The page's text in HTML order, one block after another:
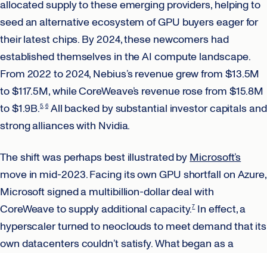
allocated supply to these emerging providers, helping to
seed an alternative ecosystem of GPU buyers eager for
their latest chips. By 2024, these newcomers had
established themselves in the AI compute landscape.
From 2022 to 2024, Nebius’s revenue grew from $13.5M
to $117.5M, while CoreWeave’s revenue rose from $15.8M
to $1.9B.5 6All backed by substantial investor capitals and
strong alliances with Nvidia.
The shift was perhaps best illustrated byMicrosoft’s
move in mid-2023. Facing its own GPU shortfall on Azure,
Microsoft signed a multibillion-dollar deal with
CoreWeave to supply additional capacity.7In effect, a
hyperscaler turned to neoclouds to meet demand that its
own datacenters couldn’t satisfy. What began as a